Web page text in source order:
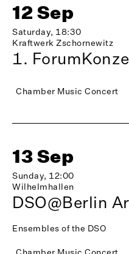
12 Sep
Saturday, 18:30
Kraftwerk Zschornewitz
1.
Chamber Music Concert
13 Sep
Sunday, 12:00
Wilhelmhallen
DSO@Berlin
Ensembles of the DSO
Chamber Music Concert